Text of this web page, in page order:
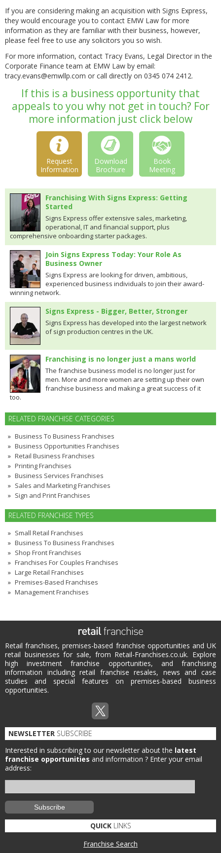
If you are considering making an acquisition with Signs Express,
they would encourage you to contact EMW Law for more
information as they are familiar with their business, however,
please feel free to use any solicitors you so wish.
For more information, contact Tracy Evans, Legal Director in the
Corporate Finance team at EMW Law by email:
tracy.evans@emwllp.com or call directly on 0345 074 2412.
If this is a business opportunity that
appeals to you why not get in touch? For
more information just click below
Request
Information
Download
Brochure
Book
Meeting
Franchising With Signs Express: Getting
Started
Signs Express offer extensive sales, marketing,
operational, IT and financial support, plus
comprehensive onboarding starter packages.
Join Signs Express Today: Your Role As
Business Owner
Signs Express are looking for driven, ambitious,
experienced business individuals to join their award-
winning network.
Signs Express - Bigger, Better, Stronger
Signs Express has developed into the largest network
of sign production centres in the UK.
Franchising is no longer just a mans world
The franchise business model is no longer just for
men. More and more women are setting up their own
franchise business and making a great success of it
too.
RELATED FRANCHISE CATEGORIES
Business To Business Franchises
Business Opportunities Franchises
Retail Business Franchises
Printing Franchises
Business Services Franchises
Sales and Marketing Franchises
Sign and Print Franchises
RELATED FRANCHISE TYPES
Small Retail Franchises
Business To Business Franchises
Shop Front Franchises
Franchises For Couples Franchises
Large Retail Franchises
Premises-Based Franchises
Management Franchises
Retail franchises, premises-based franchise opportunities and UK
retail businesses for sale, from Retail-Franchises.co.uk. Explore
high investment franchise opportunities, and franchising
information including retail franchise resales, news and case
studies and special features on premises-based business
opportunities.
NEWSLETTER SUBSCRIBE
Interested in subscribing to our newsletter about the latest
franchise opportunities and information ? Enter your email
address:
QUICKLINKS
Franchise Search